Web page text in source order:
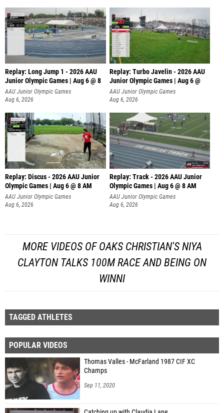
Replay: Long Jump 1 - 2026 AAU
Junior Olympic Games | Aug 6 @ 8
AAU Junior Olympic Games
Aug 6, 2026
Replay: Turbo Javelin - 2026 AAU
Junior Olympic Games | Aug 6 @
AAU Junior Olympic Games
Aug 6, 2026
Replay: Discus - 2026 AAU Junior
Olympic Games | Aug 6 @ 8 AM
AAU Junior Olympic Games
Aug 6, 2026
Replay: Track - 2026 AAU Junior
Olympic Games | Aug 6 @ 8 AM
AAU Junior Olympic Games
Aug 6, 2026
MORE VIDEOS OF OAKS CHRISTIAN'S NIYA
CLAYTON TALKS 100M RACE AND BEING ON
WINNI
TAGGED ATHLETES
POPULAR VIDEOS
Thomas Valles - McFarland 1987 CIF XC
Champs
Sep 11, 2020